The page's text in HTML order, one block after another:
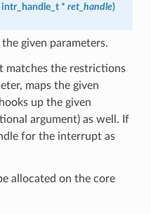
intr_handle_t* ret_handle)
given parameters.
matches the restrictions
maps the given
up the given
argument) as well. If
for the interrupt as
allocated on the core